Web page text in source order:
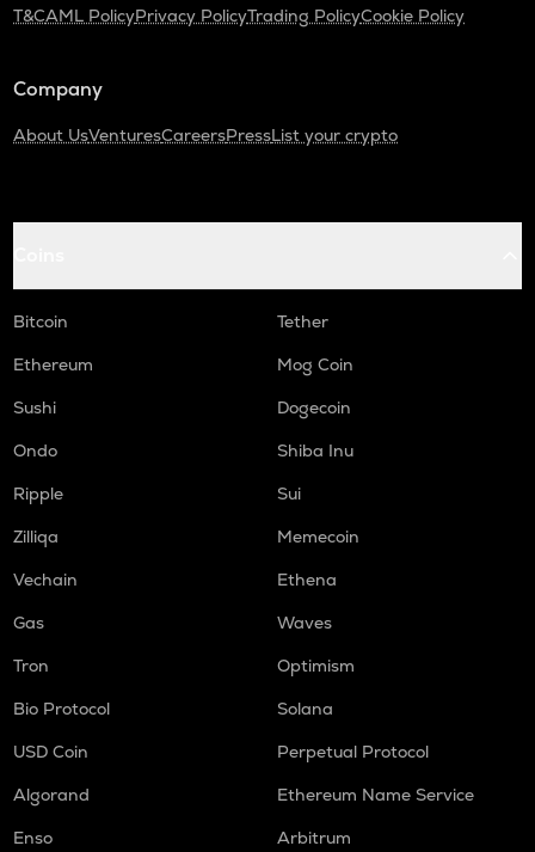
T&CAML PolicyPrivacy PolicyTrading PolicyCookie Policy
Company
About UsVenturesCareersPressList your crypto
Bitcoin
Tether
Ethereum
Mog Coin
Sushi
Dogecoin
Ondo
Shiba Inu
Ripple
Sui
Zilliqa
Memecoin
Vechain
Ethena
Gas
Waves
Tron
Optimism
Bio Protocol
Solana
USD Coin
Perpetual Protocol
Algorand
Ethereum Name Service
Enso
Arbitrum